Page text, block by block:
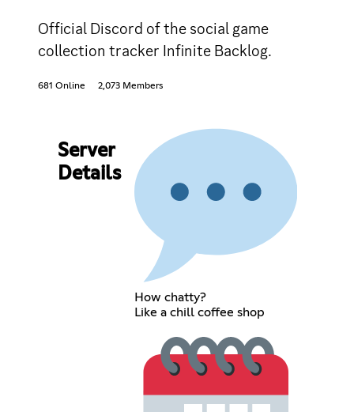
Official Discord of the social game
collection tracker Infinite Backlog.
681 Online 2,073 Members
Server
Details
How chatty?
Like a chill coffee shop